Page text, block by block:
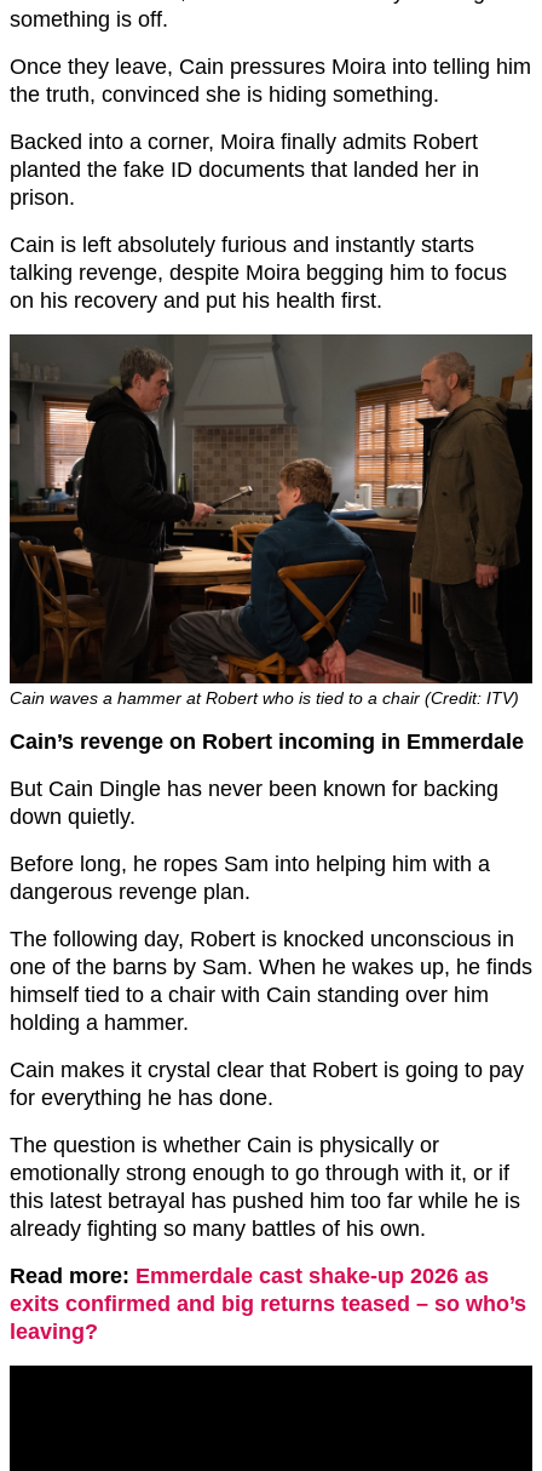
something is off.
Once they leave, Cain pressures Moira into telling him
the truth, convinced she is hiding something.
Backed into a corner, Moira finally admits Robert
planted the fake ID documents that landed her in
prison.
Cain is left absolutely furious and instantly starts
talking revenge, despite Moira begging him to focus
on his recovery and put his health first.
Cain waves a hammer at Robert who is tied to a chair (Credit: ITV)
Cain’s revenge on Robert incoming in Emmerdale
But Cain Dingle has never been known for backing
down quietly.
Before long, he ropes Sam into helping him with a
dangerous revenge plan.
The following day, Robert is knocked unconscious in
one of the barns by Sam. When he wakes up, he finds
himself tied to a chair with Cain standing over him
holding a hammer.
Cain makes it crystal clear that Robert is going to pay
for everything he has done.
The question is whether Cain is physically or
emotionally strong enough to go through with it, or if
this latest betrayal has pushed him too far while he is
already fighting so many battles of his own.
Read more: Emmerdale cast shake-up 2026 as
exits confirmed and big returns teased – so who’s
leaving?